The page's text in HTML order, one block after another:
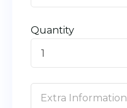
Quantity